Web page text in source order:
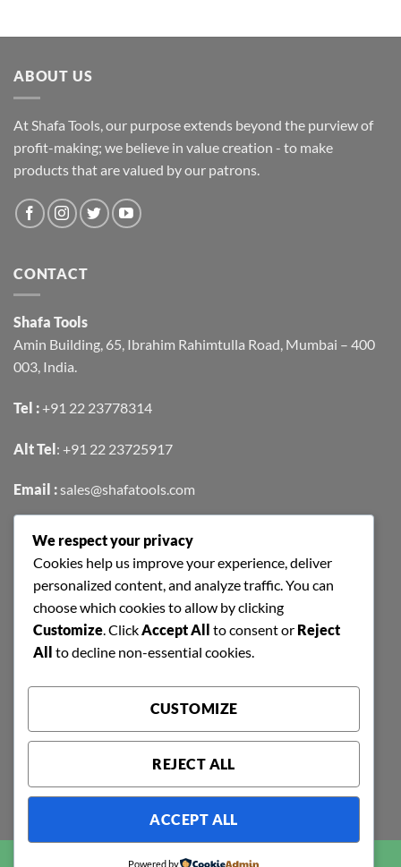
ABOUT US
At Shafa Tools, our purpose extends beyond the purview of
profit-making; we believe in value creation - to make
products that are valued by our patrons.
CONTACT
Shafa Tools
Amin Building, 65, Ibrahim Rahimtulla Road, Mumbai – 400
003, India.
Tel :+91 22 23778314
Alt Tel: +91 22 23725917
Email :sales@shafatools.com
FIND US EASILY ON GOOGLE MAPS
Copyright 2026 ©SHAFA TOOLS | ALL RIGHTS RESERVED |
We respect your privacy
Cookies help us improve your experience, deliver
personalized content, and analyze traffic. You can
choose which cookies to allow by clicking
Customize. ClickAccept All to consent or Reject
All to decline non-essential cookies.
CUSTOMIZE
REJECT ALL
ACCEPT ALL
Powered by